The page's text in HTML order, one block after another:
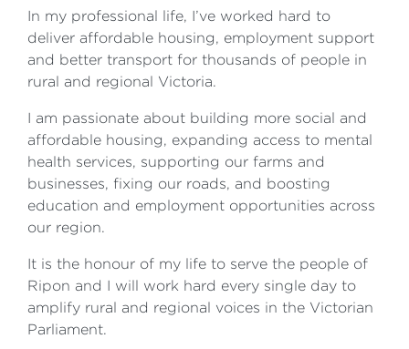
In my professional life, I’ve worked hard to
deliver affordable housing, employment support
and better transport for thousands of people in
rural and regional Victoria.
I am passionate about building more social and
affordable housing, expanding access to mental
health services, supporting our farms and
businesses, fixing our roads, and boosting
education and employment opportunities across
our region.
It is the honour of my life to serve the people of
Ripon and I will work hard every single day to
amplify rural and regional voices in the Victorian
Parliament.